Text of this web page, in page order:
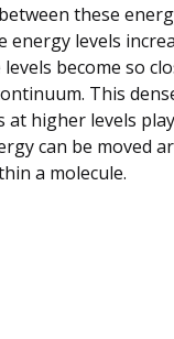
these
energy levels
become so
This
at higher levels
can be moved
a molecule.